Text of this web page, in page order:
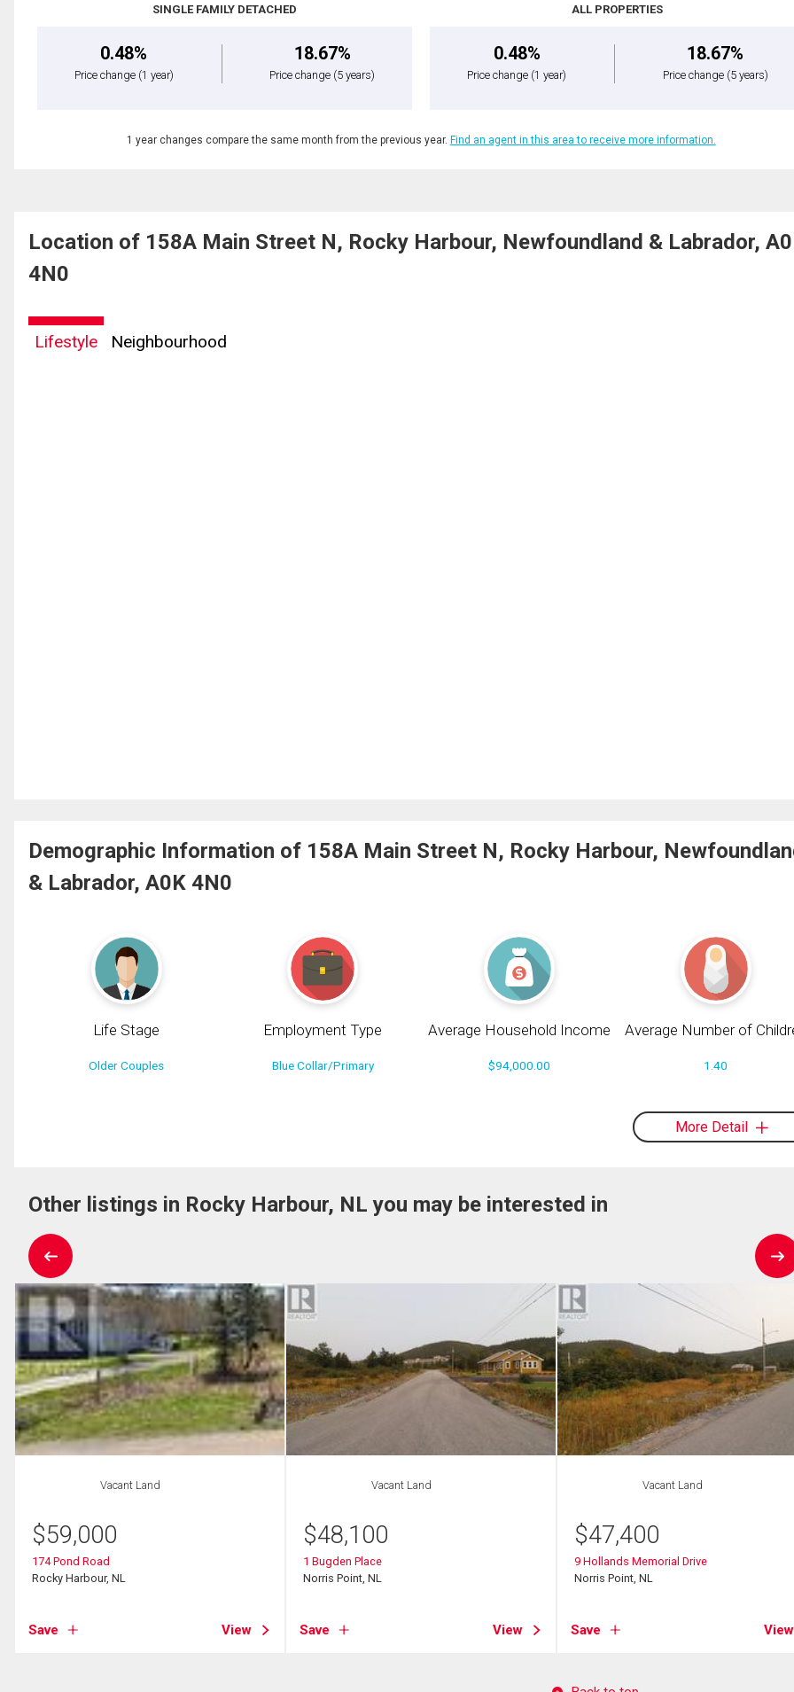
SINGLE FAMILY DETACHED
0.48%
Price change (1 year)
18.67%
Price change (5 years)
ALL PROPERTIES
0.48%
Price change (1 year)
18.67%
Price change (5 years)
1 year changes compare the same month from the previous year. Find an agent in this area to receive more information.
Location of 158A Main Street N, Rocky Harbour, Newfoundland & Labrador,
4N0
Lifestyle Neighbourhood
Demographic Information of 158A Main Street N, Rocky Harbour,
& Labrador, A0K 4N0
Life Stage
Older Couples
Employment Type
Blue Collar/Primary
Average Household Income
$94,000.00
Average Number of
1.40
More Detail
Other listings in Rocky Harbour, NL you may be interested in
Vacant Land
$59,000
174 Pond Road
Rocky Harbour, NL
Save View
Vacant Land
$48,100
1 Bugden Place
Norris Point, NL
Save View
Vacant Land
$47,400
9 Hollands Memorial Drive
Norris Point, NL
Save View